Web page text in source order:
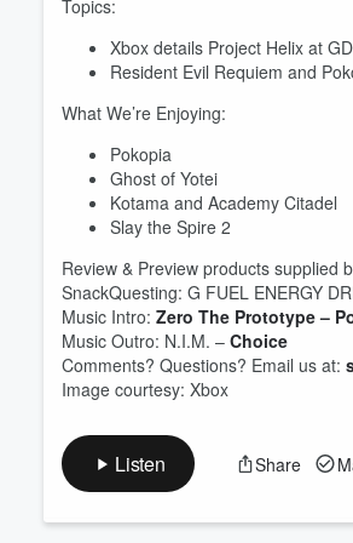
Topics:
Xbox details Project Helix at
Resident Evil Requiem and
What We’re Enjoying:
Pokopia
Ghost of Yotei
Kotama and Academy Citadel
Slay the Spire 2
Review & Preview products supplied
SnackQuesting: G FUEL ENERGY
Music Intro: Zero The Prototype –
Music Outro: N.I.M. – Choice
Comments? Questions? Email us at:
Image courtesy: Xbox
Listen Share